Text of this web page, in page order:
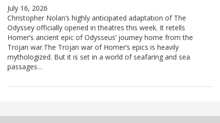
July 16, 2026
Christopher Nolan’s highly anticipated adaptation of The
Odyssey officially opened in theatres this week. It retells
Homer’s ancient epic of Odysseus’ journey home from the
Trojan war.The Trojan war of Homer’s epics is heavily
mythologized. But it is set in a world of seafaring and sea
passages…